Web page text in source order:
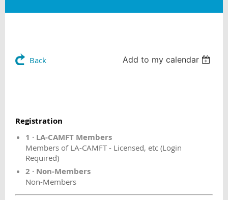
Back Add to my calendar
Registration
1 · LA-CAMFT Members
Members of LA-CAMFT - Licensed, etc (Login
Required)
2 · Non-Members
Non-Members